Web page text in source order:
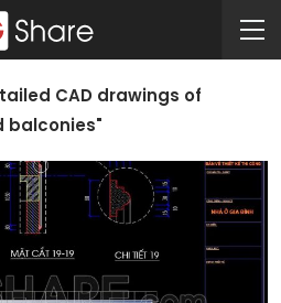
CAD drawings of
balconies"